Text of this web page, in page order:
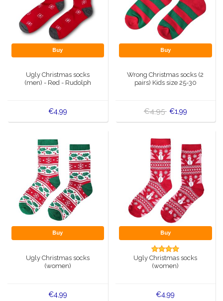
Buy
Ugly Christmas socks
(men) - Red - Rudolph
€4,99
Buy
Wrong Christmas socks (2
pairs) Kids size 25-30
€4,95 €1,99
Buy
Ugly Christmas socks
(women)
€4,99
Buy
Ugly Christmas socks
(women)
€4,99